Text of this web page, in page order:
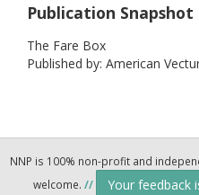
Publication Snapshot
The Fare Box
Published by: American
NNP is 100% non-profit and
welcome. // Your feedback